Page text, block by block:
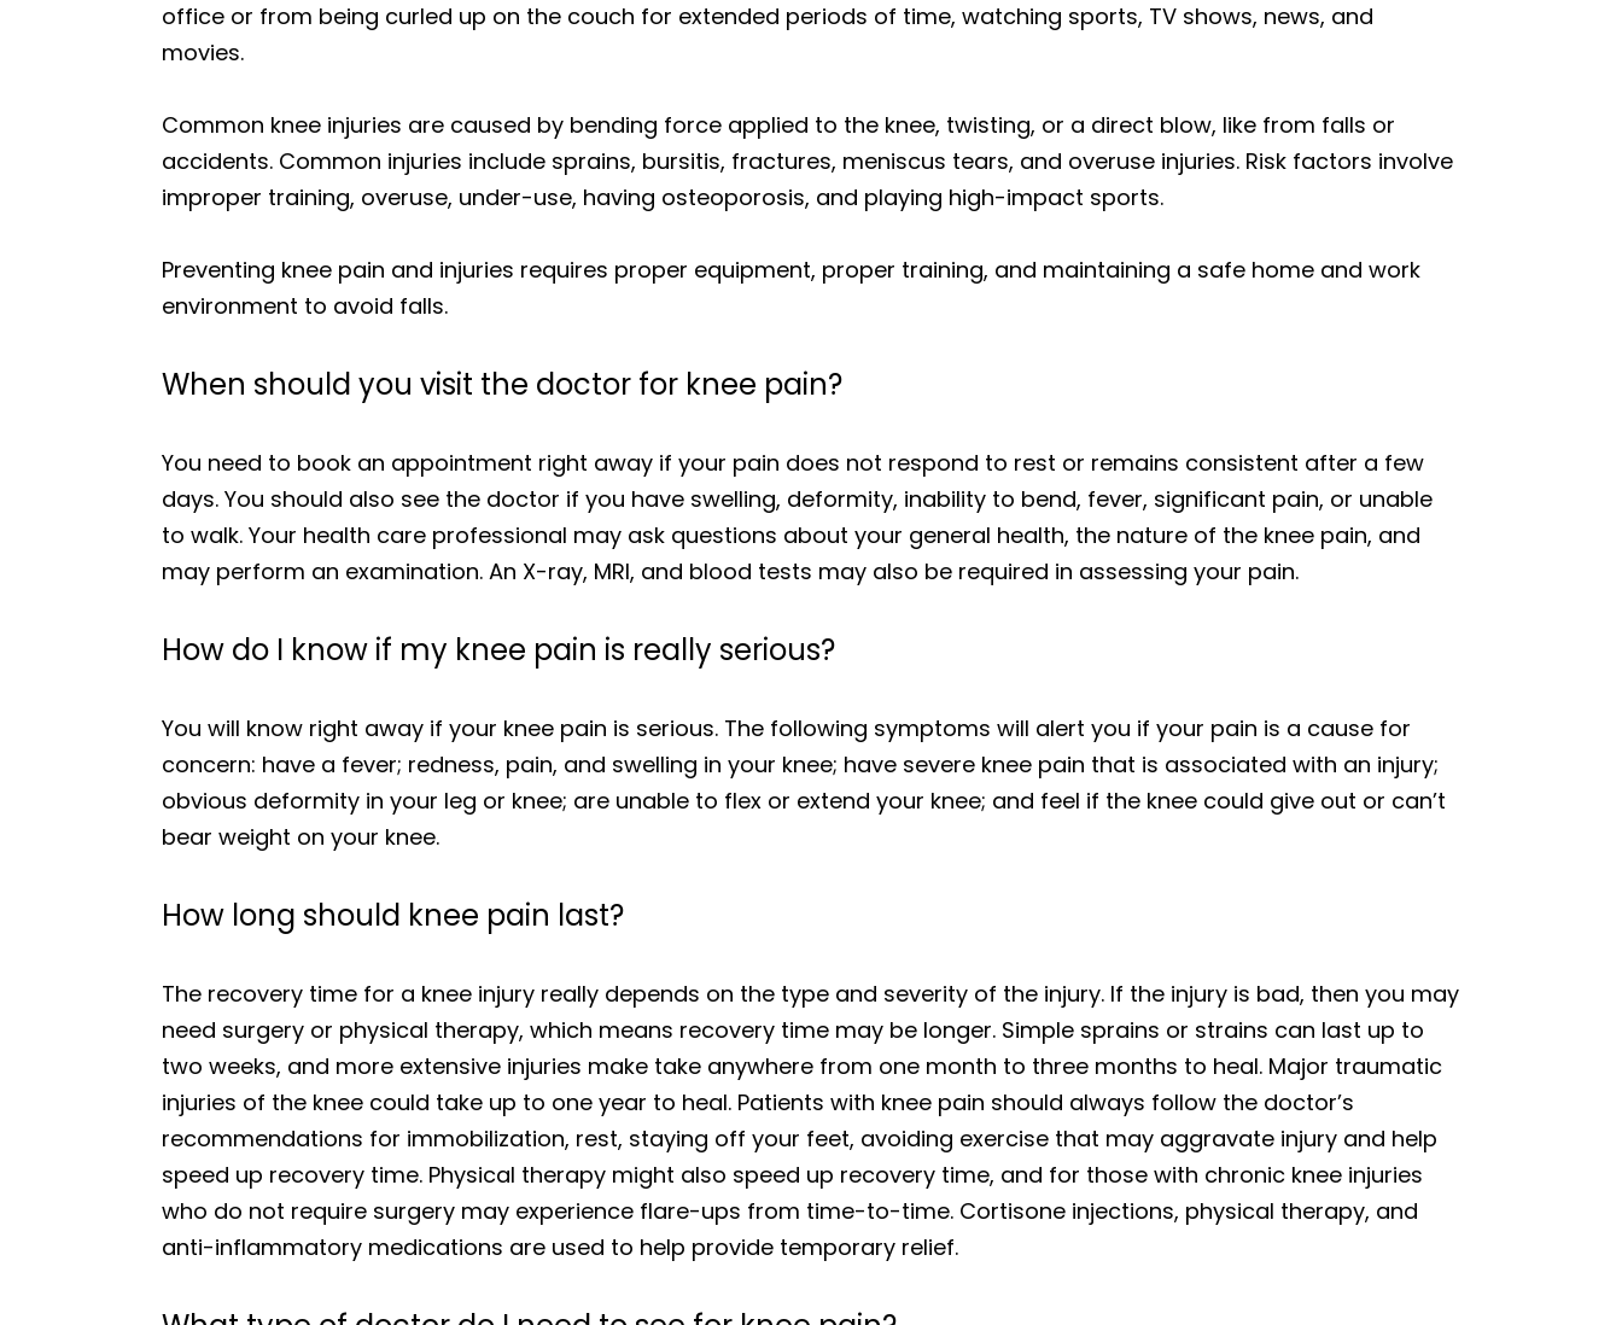
office or from being curled up on the couch for extended periods of time, watching sports, TV shows, news, and
movies.
Common knee injuries are caused by bending force applied to the knee, twisting, or a direct blow, like from falls or
accidents. Common injuries include sprains, bursitis, fractures, meniscus tears, and overuse injuries. Risk factors involve
improper training, overuse, under-use, having osteoporosis, and playing high-impact sports.
Preventing knee pain and injuries requires proper equipment, proper training, and maintaining a safe home and work
environment to avoid falls.
When should you visit the doctor for knee pain?
You need to book an appointment right away if your pain does not respond to rest or remains consistent after a few
days. You should also see the doctor if you have swelling, deformity, inability to bend, fever, significant pain, or unable
to walk. Your health care professional may ask questions about your general health, the nature of the knee pain, and
may perform an examination. An X-ray, MRI, and blood tests may also be required in assessing your pain.
How do I know if my knee pain is really serious?
You will know right away if your knee pain is serious. The following symptoms will alert you if your pain is a cause for
concern: have a fever; redness, pain, and swelling in your knee; have severe knee pain that is associated with an injury;
obvious deformity in your leg or knee; are unable to flex or extend your knee; and feel if the knee could give out or can’t
bear weight on your knee.
How long should knee pain last?
The recovery time for a knee injury really depends on the type and severity of the injury. If the injury is bad, then you may
need surgery or physical therapy, which means recovery time may be longer. Simple sprains or strains can last up to
two weeks, and more extensive injuries make take anywhere from one month to three months to heal. Major traumatic
injuries of the knee could take up to one year to heal. Patients with knee pain should always follow the doctor’s
recommendations for immobilization, rest, staying off your feet, avoiding exercise that may aggravate injury and help
speed up recovery time. Physical therapy might also speed up recovery time, and for those with chronic knee injuries
who do not require surgery may experience flare-ups from time-to-time. Cortisone injections, physical therapy, and
anti-inflammatory medications are used to help provide temporary relief.